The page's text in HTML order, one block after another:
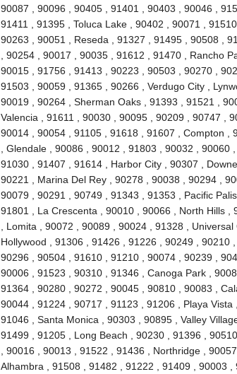
90087 , 90096 , 90405 , 91401 , 90403 , 90046 ,
91411 , 91395 , Toluca Lake , 90402 , 90071 ,
90263 , 90051 , Reseda , 91327 , 91495 , 90508 ,
, 90254 , 90017 , 90035 , 91612 , 91470 , Rancho
90015 , 91756 , 91413 , 90223 , 90503 , 90270 ,
91503 , 90059 , 91365 , 90266 , Verdugo City ,
90019 , 90264 , Sherman Oaks , 91393 , 91521 ,
Valencia , 91611 , 90030 , 90095 , 90209 , 90747 ,
90014 , 90054 , 91105 , 91618 , 91607 , Compton ,
, Glendale , 90086 , 90012 , 91803 , 90032 ,
91030 , 91407 , 91614 , Harbor City , 90307 ,
90221 , Marina Del Rey , 90278 , 90038 , 90294 ,
90079 , 90291 , 90749 , 91343 , 91353 , Pacific
91801 , La Crescenta , 90010 , 90066 , North Hills
, Lomita , 90072 , 90089 , 90024 , 91328 ,
Hollywood , 91306 , 91426 , 91226 , 90249 , 90210
90296 , 90504 , 91610 , 91210 , 90074 , 90239 ,
90006 , 91523 , 90310 , 91346 , Canoga Park ,
91364 , 90280 , 90272 , 90045 , 90810 , 90083 ,
90044 , 91224 , 90717 , 91123 , 91206 , Playa
91046 , Santa Monica , 90303 , 90895 , Valley
91499 , 91205 , Long Beach , 90230 , 91396 ,
, 90016 , 90013 , 91522 , 91436 , Northridge ,
Alhambra , 91508 , 91482 , 91222 , 91409 , 90003